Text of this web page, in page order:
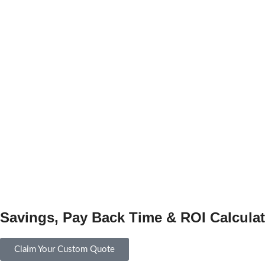
Savings, Pay Back Time & ROI
Claim Your Custom Quote